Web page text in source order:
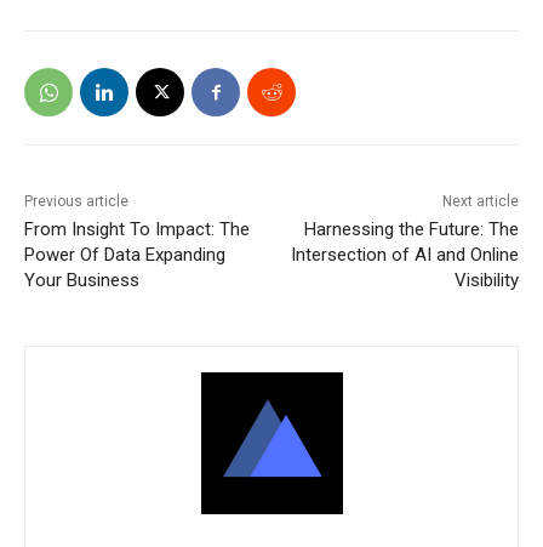
Previous article
From Insight To Impact: The
Power Of Data Expanding
Your Business
Next article
Harnessing the Future: The
Intersection of AI and Online
Visibility